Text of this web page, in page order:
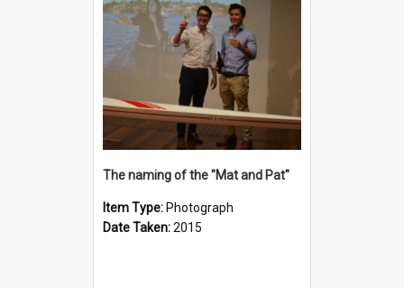
The naming of the "Mat and Pat"
Item Type: Photograph
Date Taken:2015